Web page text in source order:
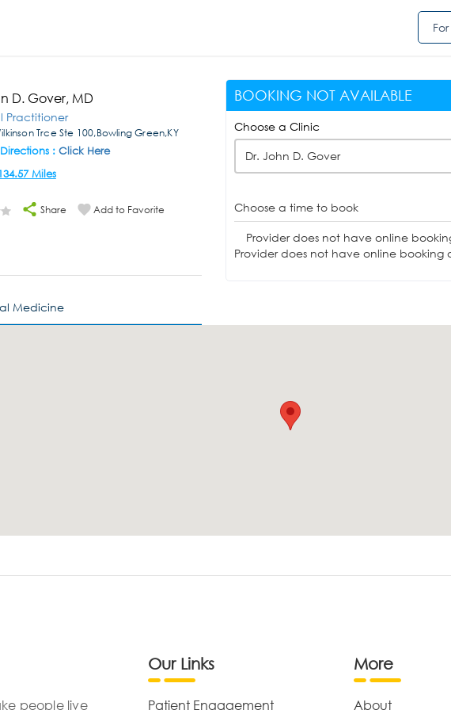
D. Gover, MD
Practitioner
Trce Ste 100,Bowling Green,KY
: Click Here
Miles
Share Add to Favorite
Medicine
BOOKING NOT AVAILABLE
Choose a Clinic
Dr. John D. Gover
Choose a time to book
Provider does not have online
Provider does not have online booking
people live
Our Links
Patient Engagement
More
About